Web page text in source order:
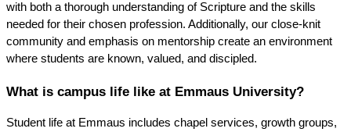
with both a thorough understanding of Scripture and the skills
needed for their chosen profession. Additionally, our close-knit
community and emphasis on mentorship create an environment
where students are known, valued, and discipled.
What is campus life like at Emmaus University?
Student life at Emmaus includes chapel services, growth groups,